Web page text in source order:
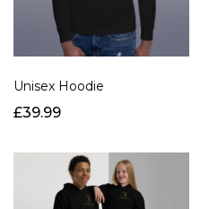
Unisex Hoodie
£39.99